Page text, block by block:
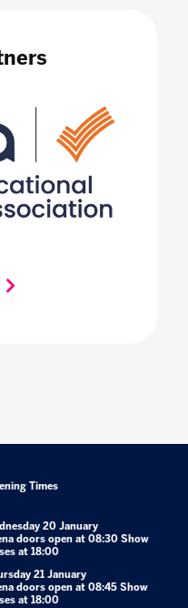
Times
20 January
doors open at 08:30 Show
at 18:00
21 January
doors open at 08:45 Show
at 18:00